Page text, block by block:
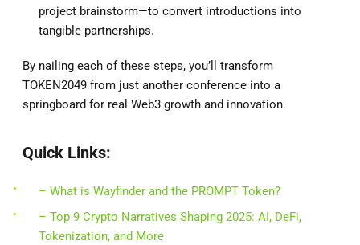
project brainstorm—to convert introductions into
tangible partnerships.
By nailing each of these steps, you’ll transform
TOKEN2049 from just another conference into a
springboard for real Web3 growth and innovation.
Quick Links:
– What is Wayfinder and the PROMPT Token?
– Top 9 Crypto Narratives Shaping 2025: AI, DeFi,
Tokenization, and More